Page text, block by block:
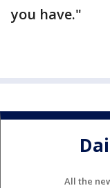
you have."
All the